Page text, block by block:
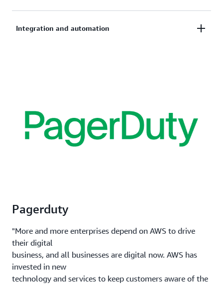
take actions to prepare for scheduled changes.
organization in AWS Organizations for teams that
Integration and automation
Pagerduty
"More and more enterprises depend on AWS to drive
their digital
business, and all businesses are digital now. AWS has
invested in new
technology and services to keep customers aware of the